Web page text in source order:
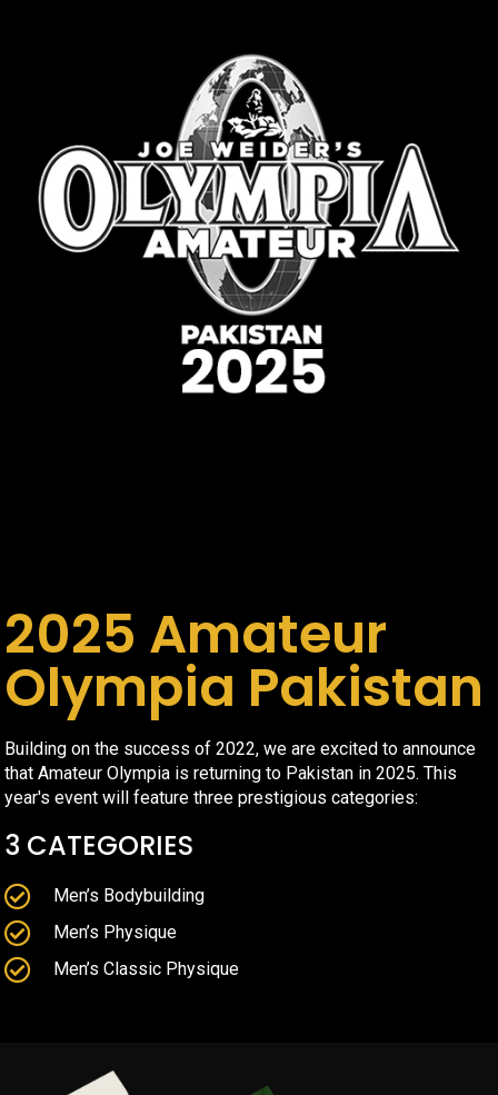
2025 Amateur
Olympia Pakistan
Building on the success of 2022, we are excited to announce
that Amateur Olympia is returning to Pakistan in 2025. This
year's event will feature three prestigious categories:
3 CATEGORIES
Men’s Bodybuilding
Men’s Physique
Men’s Classic Physique